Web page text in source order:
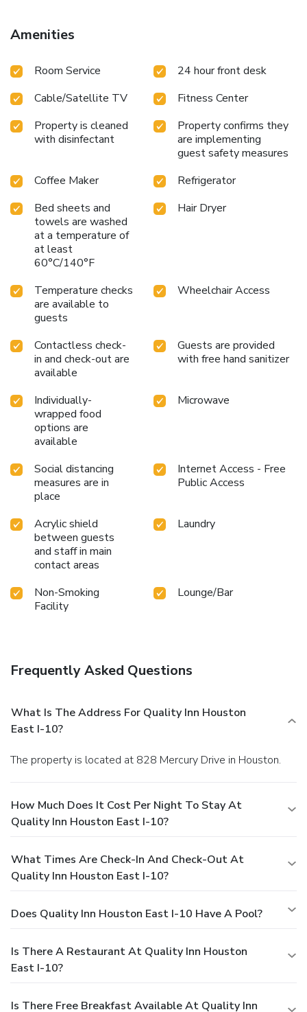
Amenities
Room Service
24 hour front desk
Cable/Satellite TV
Fitness Center
Property is cleaned
with disinfectant
Property confirms they
are implementing
guest safety measures
Coffee Maker
Refrigerator
Bed sheets and
towels are washed
at a temperature of
at least
60°C/140°F
Hair Dryer
Temperature checks
are available to
guests
Wheelchair Access
Contactless check-
in and check-out are
available
Guests are provided
with free hand sanitizer
Individually-
wrapped food
options are
available
Microwave
Social distancing
measures are in
place
Internet Access - Free
Public Access
Acrylic shield
between guests
and staff in main
contact areas
Laundry
Non-Smoking
Facility
Lounge/Bar
Frequently Asked Questions
What Is The Address For Quality Inn Houston
East I-10?
The property is located at 828 Mercury Drive in Houston.
How Much Does It Cost Per Night To Stay At
Quality Inn Houston East I-10?
What Times Are Check-In And Check-Out At
Quality Inn Houston East I-10?
Does Quality Inn Houston East I-10 Have A Pool?
Is There A Restaurant At Quality Inn Houston
East I-10?
Is There Free Breakfast Available At Quality Inn